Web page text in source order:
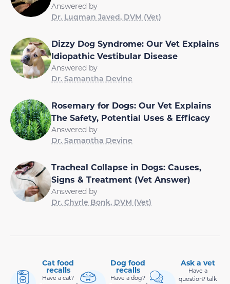
Answered by
Dr. Luqman Javed, DVM (Vet)
Dizzy Dog Syndrome: Our Vet Explains
Idiopathic Vestibular Disease
Answered by
Dr. Samantha Devine
Rosemary for Dogs: Our Vet Explains
The Safety, Potential Uses & Efficacy
Answered by
Dr. Samantha Devine
Tracheal Collapse in Dogs: Causes,
Signs & Treatment (Vet Answer)
Answered by
Dr. Chyrle Bonk, DVM (Vet)
Cat food
recalls
Have a cat?
Dog food
recalls
Have a dog?
Ask a vet
Have a
question? talk